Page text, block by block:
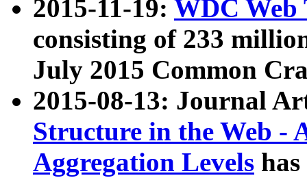
2015-11-19: WDC Web
consisting of 233
July 2015 Common
2015-08-13: Journal
Structure in the Web -
Aggregation Levels